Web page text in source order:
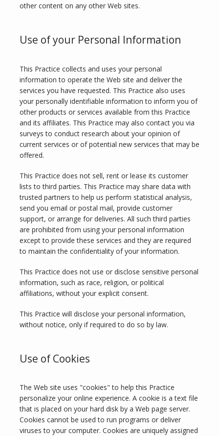
CONTACT
PURCHASE GIFT CARD
other content on any other Web sites.
Use of your Personal Information
This Practice collects and uses your personal
information to operate the Web site and deliver the
services you have requested. This Practice also uses
your personally identifiable information to inform you of
other products or services available from this Practice
and its affiliates. This Practice may also contact you via
surveys to conduct research about your opinion of
current services or of potential new services that may be
offered.
This Practice does not sell, rent or lease its customer
lists to third parties. This Practice may share data with
trusted partners to help us perform statistical analysis,
send you email or postal mail, provide customer
support, or arrange for deliveries. All such third parties
are prohibited from using your personal information
except to provide these services and they are required
to maintain the confidentiality of your information.
This Practice does not use or disclose sensitive personal
information, such as race, religion, or political
affiliations, without your explicit consent.
This Practice will disclose your personal information,
without notice, only if required to do so by law.
Use of Cookies
The Web site uses "cookies" to help this Practice
personalize your online experience. A cookie is a text file
that is placed on your hard disk by a Web page server.
Cookies cannot be used to run programs or deliver
viruses to your computer. Cookies are uniquely assigned